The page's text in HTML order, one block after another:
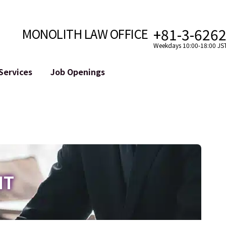
MONOLITH LAW OFFICE +81-3-
Weekdays 10:00-18:00
Online Reputation Management
Job Openings
Meet Our Team
Photo Gallery